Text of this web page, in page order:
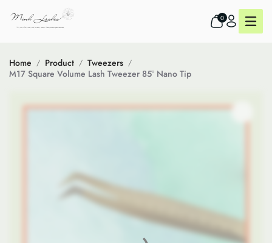
0
Home Product
Tweezers
M17 Square Volume Lash Tweezer 85° Nano Tip